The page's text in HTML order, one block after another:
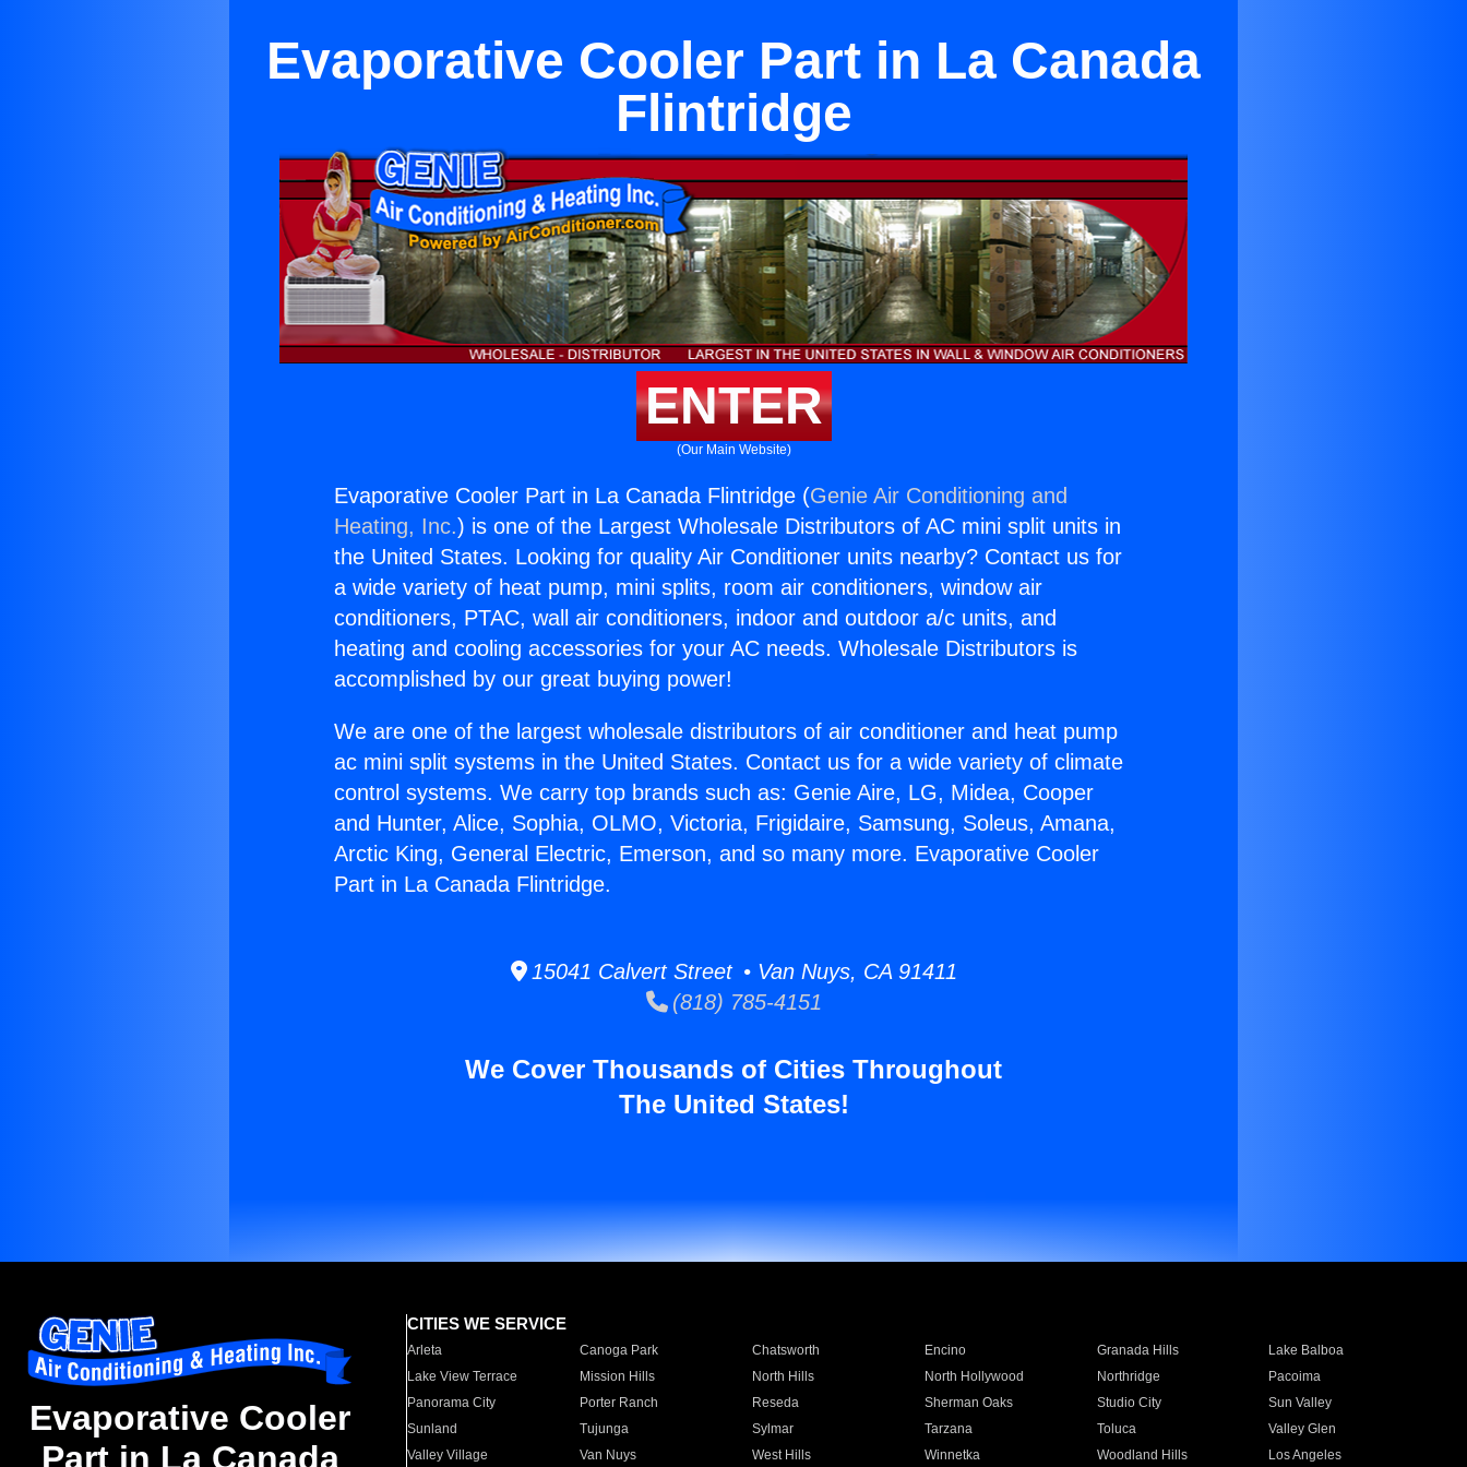
Evaporative Cooler Part in La Canada
Flintridge
ENTER
(Our Main Website)
Evaporative Cooler Part in La Canada Flintridge (Genie Air Conditioning and
Heating, Inc.) is one of the Largest Wholesale Distributors of AC mini split units in
the United States. Looking for quality Air Conditioner units nearby? Contact us for
a wide variety of heat pump, mini splits, room air conditioners, window air
conditioners, PTAC, wall air conditioners, indoor and outdoor a/c units, and
heating and cooling accessories for your AC needs. Wholesale Distributors is
accomplished by our great buying power!
We are one of the largest wholesale distributors of air conditioner and heat pump
ac mini split systems in the United States. Contact us for a wide variety of climate
control systems. We carry top brands such as: Genie Aire, LG, Midea, Cooper
and Hunter, Alice, Sophia, OLMO, Victoria, Frigidaire, Samsung, Soleus, Amana,
Arctic King, General Electric, Emerson, and so many more. Evaporative Cooler
Part in La Canada Flintridge.
15041 Calvert Street • Van Nuys, CA 91411
(818) 785-4151
We Cover Thousands of Cities Throughout
The United States!
Evaporative Cooler
Part in La Canada
CITIES WE SERVICE
Arleta Canoga Park Chatsworth Encino Granada Hills
Lake Balboa
Lake View Terrace
Mission Hills North Hills North Hollywood Northridge
Pacoima
Panorama City
Porter Ranch Reseda Sherman Oaks Studio City
Sun Valley
Sunland
Tujunga Sylmar Tarzana Toluca
Valley Glen
Valley Village
Van Nuys West Hills Winnetka Woodland Hills Los Angeles